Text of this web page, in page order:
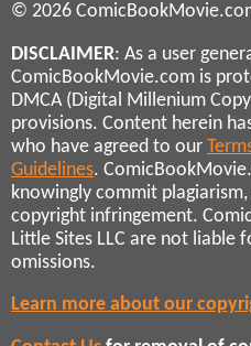
© 2026
DISCLAIMER: As a user
ComicBookMovie.com is
DMCA (Digital Millenium
provisions. Content herein
who have agreed to our
Guidelines.
knowingly commit
copyright infringement.
Little Sites LLC are not liable
omissions.
Learn more about our